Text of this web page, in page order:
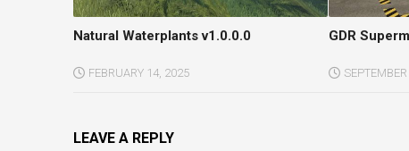
Natural Waterplants v1.0.0.0
FEBRUARY 14, 2025
GDR
LEAVE A REPLY